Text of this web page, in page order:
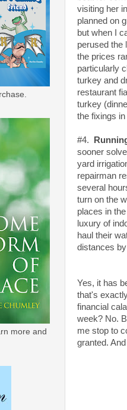
visiting her
planned on
but when I
perused the
the prices
particularly
turkey and
restaurant
turkey
the fixings
#4.
sooner
yard
repairman
several
turn on the
places in
luxury of
haul their
distances
Yes, it has
that's
financial
week? No.
me stop to
granted.
more and